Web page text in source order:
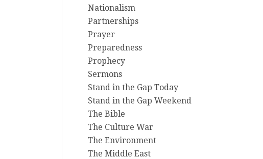
Nationalism
Partnerships
Prayer
Preparedness
Prophecy
Sermons
Stand in the Gap Today
Stand in the Gap Weekend
The Bible
The Culture War
The Environment
The Middle East